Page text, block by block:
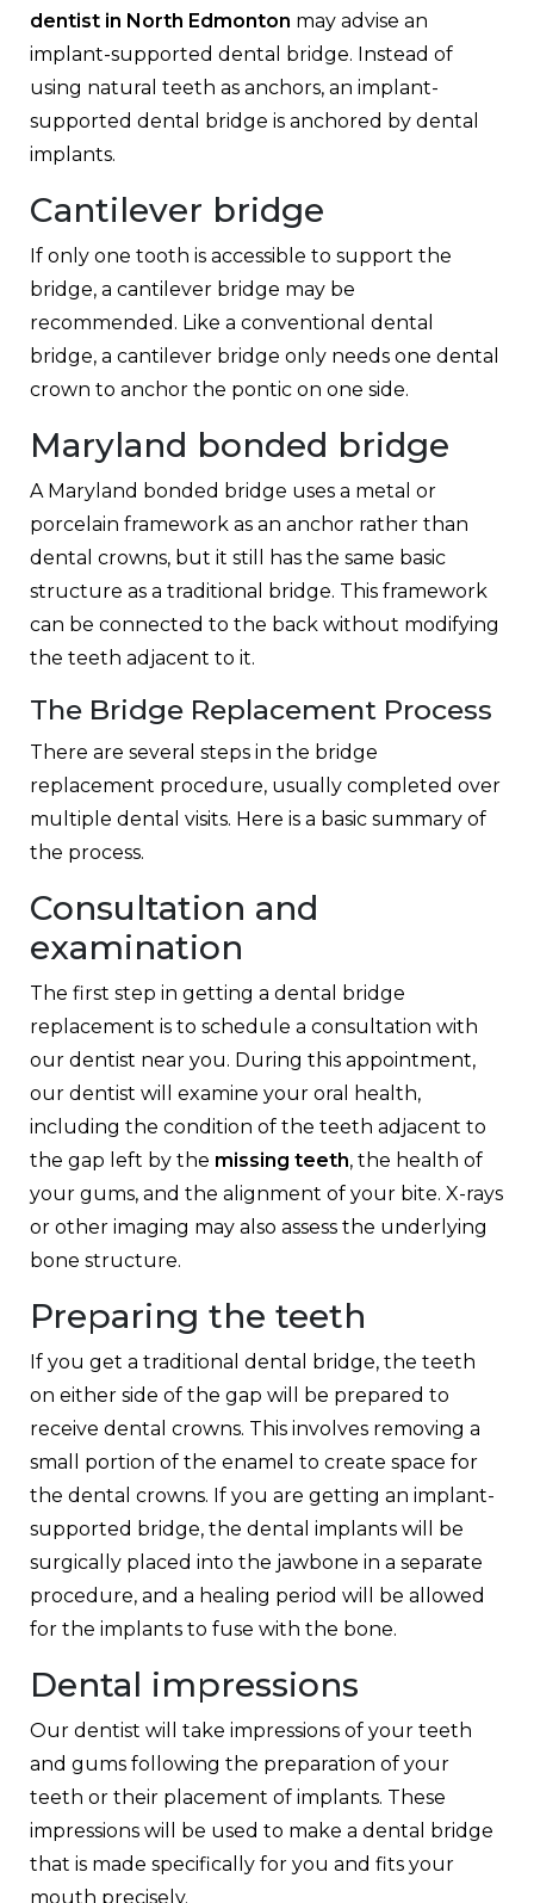
dentist in North Edmonton may advise an
implant-supported dental bridge. Instead of
using natural teeth as anchors, an implant-
supported dental bridge is anchored by dental
implants.
Cantilever bridge
If only one tooth is accessible to support the
bridge, a cantilever bridge may be
recommended. Like a conventional dental
bridge, a cantilever bridge only needs one dental
crown to anchor the pontic on one side.
Maryland bonded bridge
A Maryland bonded bridge uses a metal or
porcelain framework as an anchor rather than
dental crowns, but it still has the same basic
structure as a traditional bridge. This framework
can be connected to the back without modifying
the teeth adjacent to it.
The Bridge Replacement Process
There are several steps in the bridge
replacement procedure, usually completed over
multiple dental visits. Here is a basic summary of
the process.
Consultation and
examination
The first step in getting a dental bridge
replacement is to schedule a consultation with
our dentist near you. During this appointment,
our dentist will examine your oral health,
including the condition of the teeth adjacent to
the gap left by the missing teeth, the health of
your gums, and the alignment of your bite. X-rays
or other imaging may also assess the underlying
bone structure.
Preparing the teeth
If you get a traditional dental bridge, the teeth
on either side of the gap will be prepared to
receive dental crowns. This involves removing a
small portion of the enamel to create space for
the dental crowns. If you are getting an implant-
supported bridge, the dental implants will be
surgically placed into the jawbone in a separate
procedure, and a healing period will be allowed
for the implants to fuse with the bone.
Dental impressions
Our dentist will take impressions of your teeth
and gums following the preparation of your
teeth or their placement of implants. These
impressions will be used to make a dental bridge
that is made specifically for you and fits your
mouth precisely.